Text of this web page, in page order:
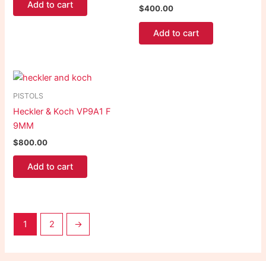
Add to cart $400.00
Add to cart
PISTOLS
Heckler & Koch VP9A1 F
9MM
$800.00
Add to cart
1 2 →